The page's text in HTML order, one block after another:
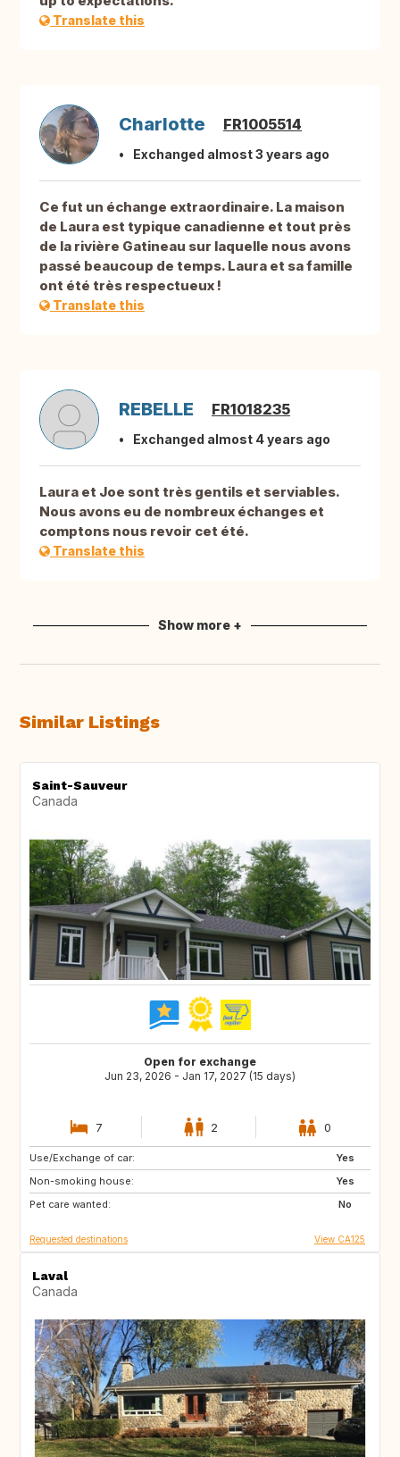
Translate this
Charlotte FR1005514
Exchanged almost 3 years ago
Ce fut un échange extraordinaire. La maison
de Laura est typique canadienne et tout près
de la rivière Gatineau sur laquelle nous avons
passé beaucoup de temps. Laura et sa famille
ont été très respectueux !
Translate this
REBELLE FR1018235
Exchanged almost 4 years ago
Laura et Joe sont très gentils et serviables.
Nous avons eu de nombreux échanges et
comptons nous revoir cet été.
Translate this
Show more +
Similar Listings
Saint-Sauveur
Canada
Open for exchange
Jun 23, 2026 - Jan 17, 2027 (15 days)
7 2 0
Use/Exchange of car:
Yes
Non-smoking house:
Yes
Pet care wanted:
No
CH
IT
FR
Requested destinations View CA125
Laval
Canada